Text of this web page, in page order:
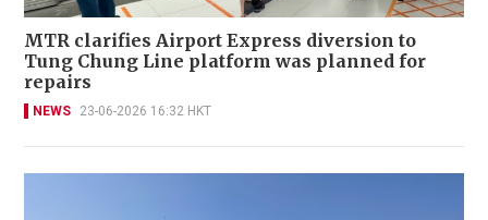
MTR clarifies Airport Express diversion to
Tung Chung Line platform was planned for
repairs
NEWS 23-06-2026 16:32 HKT